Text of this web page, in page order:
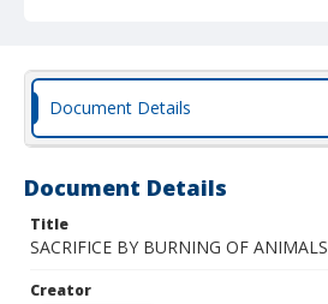
Document Details
Document Details
Title
SACRIFICE BY BURNING OF ANIMALS
Creator